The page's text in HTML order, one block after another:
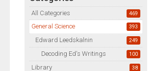
469
All Categories
393
General Science
249
Edward Leedskalnin
100
Decoding Ed's Writings
38
Library